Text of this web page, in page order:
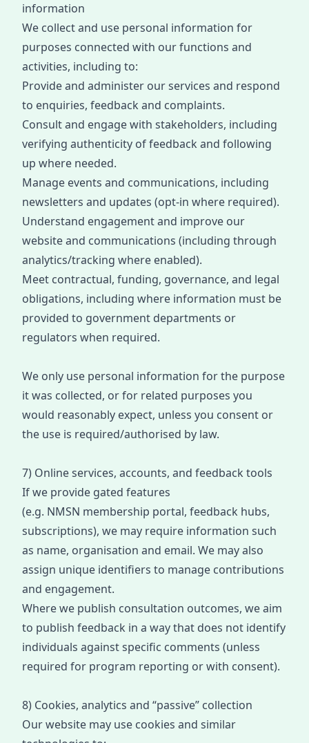
information
We collect and use personal information for
purposes connected with our functions and
activities, including to:
Provide and administer our services and respond
to enquiries, feedback and complaints.
Consult and engage with stakeholders, including
verifying authenticity of feedback and following
up where needed.
Manage events and communications, including
newsletters and updates (opt-in where required).
Understand engagement and improve our
website and communications (including through
analytics/tracking where enabled).
Meet contractual, funding, governance, and legal
obligations, including where information must be
provided to government departments or
regulators when required.
We only use personal information for the purpose
it was collected, or for related purposes you
would reasonably expect, unless you consent or
the use is required/authorised by law.
7) Online services, accounts, and feedback tools
If we provide gated features
(e.g. NMSN membership portal, feedback hubs,
subscriptions), we may require information such
as name, organisation and email. We may also
assign unique identifiers to manage contributions
and engagement.
Where we publish consultation outcomes, we aim
to publish feedback in a waythat does not identify
individuals against specific comments (unless
required for program reporting or with consent).
8) Cookies, analytics and “passive” collection
Our website may use cookies and similar